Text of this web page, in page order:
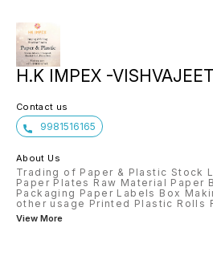
H.K IMPEX -VISHVAJEET
Contact us
9981516165
About Us
Trading of Paper & Plastic Stock
Paper Plates Raw Material Paper
Packaging Paper Labels Box
other usage Printed Plastic Rolls
View More